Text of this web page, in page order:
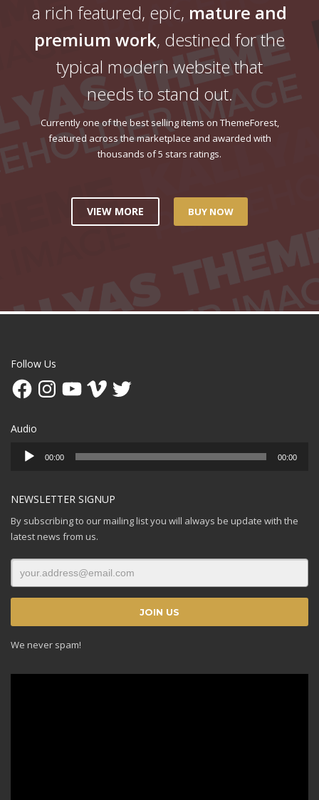
a rich featured, epic, mature and
premium work, destined for the
typical modern website that
needs to stand out.
Currently one of the best selling items on ThemeForest,
featured across the marketplace and awarded with
thousands of 5 stars ratings.
VIEW MORE BUY NOW
Follow Us
FacebookInstagramYouTubeVimeo Twitter
Audio
Audio
Player
00:00 00:00
NEWSLETTER SIGNUP
By subscribing to our mailing list you will always be update with the
latest news from us.
We never spam!